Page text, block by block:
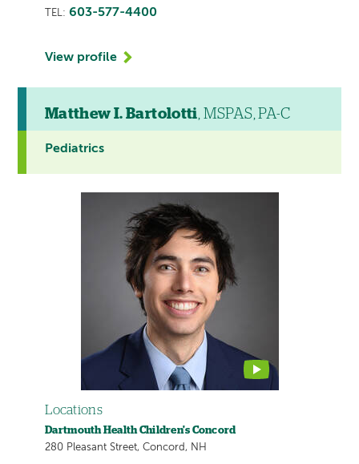
TEL: 603-577-4400
View profile
Matthew I. Bartolotti, MSPAS, PA-C
Pediatrics
provider
contains
Locations
Dartmouth Health Children's Concord
280 Pleasant Street, Concord, NH